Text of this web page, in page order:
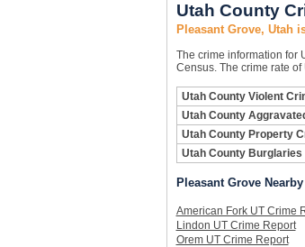
Utah County
Pleasant Grove, Utah
The crime information for
Census. The crime rate
Utah County Violent
Utah County
Utah County Property
Utah County Burglaries
Pleasant Grove
American Fork UT Crime
Lindon UT Crime Report
Orem UT Crime Report